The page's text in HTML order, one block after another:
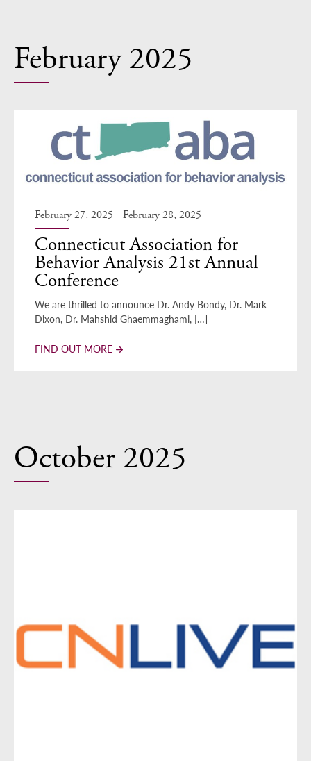
February 2025
Connecticut Association for
Behavior Analysis 21st Annual
Conference
February 27, 2025 - February 28, 2025
We are thrilled to announce Dr. Andy Bondy, Dr. Mark
Dixon, Dr. Mahshid Ghaemmaghami, […]
FIND OUT MORE
October 2025